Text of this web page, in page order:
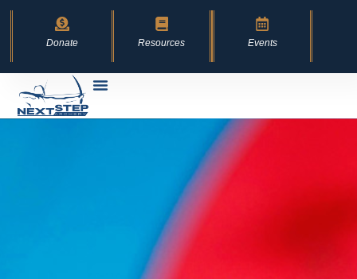
content
Donate Resources Events